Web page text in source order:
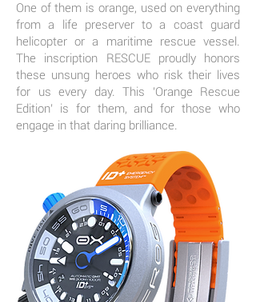
One of them is orange, used on everything
from a life preserver to a coast guard
helicopter or a maritime rescue vessel.
The inscription RESCUE proudly honors
these unsung heroes who risk their lives
for us every day. This 'Orange Rescue
Edition' is for them, and for those who
engage in that daring brilliance.